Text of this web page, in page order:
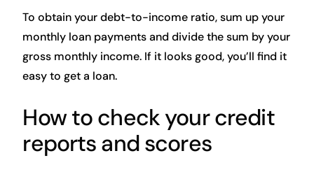
To obtain your debt-to-income ratio, sum up your
monthly loan payments and divide the sum by your
gross monthly income. If it looks good, you’ll find it
easy to get a loan.
How to check your credit
reports and scores